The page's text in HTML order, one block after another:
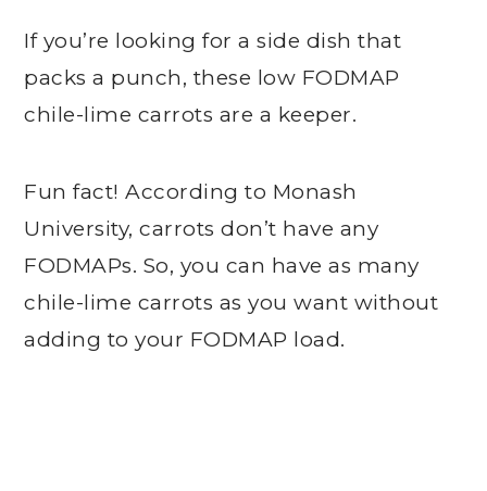
If you’re looking for a side dish that
packs a punch, these low FODMAP
chile-lime carrots are a keeper.
Fun fact! According to Monash
University, carrots don’t have any
FODMAPs. So, you can have as many
chile-lime carrots as you want without
adding to your FODMAP load.